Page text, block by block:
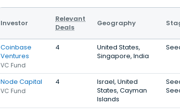
Investor
Relevant
Deals
Geography
Coinbase
Ventures
VC Fund
4
United States,
Singapore, India
Node Capital
VC Fund
4
Israel, United
States, Cayman
Islands